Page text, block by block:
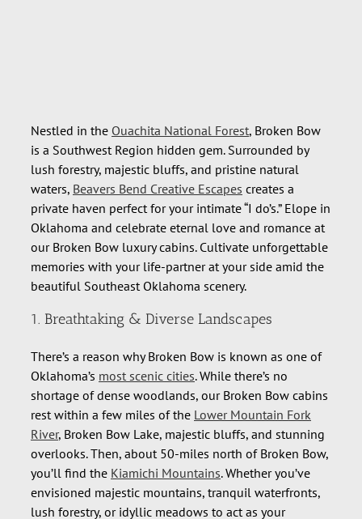
Nestled in the Ouachita National Forest, Broken Bow
is a Southwest Region hidden gem. Surrounded by
lush forestry, majestic bluffs, and pristine natural
waters, Beavers Bend Creative Escapes creates a
private haven perfect for your intimate “I do’s.” Elope in
Oklahoma and celebrate eternal love and romance at
our Broken Bow luxury cabins. Cultivate unforgettable
memories with your life-partner at your side amid the
beautiful Southeast Oklahoma scenery.
1. Breathtaking & Diverse Landscapes
There’s a reason why Broken Bow is known as one of
Oklahoma’s most scenic cities. While there’s no
shortage of dense woodlands, our Broken Bow cabins
rest within a few miles of the Lower Mountain Fork
River, Broken Bow Lake, majestic bluffs, and stunning
overlooks. Then, about 50-miles north of Broken Bow,
you’ll find the Kiamichi Mountains. Whether you’ve
envisioned majestic mountains, tranquil waterfronts,
lush forestry, or idyllic meadows to act as your